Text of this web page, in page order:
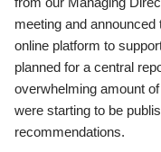
meeting and
online platform to
planned for a central
overwhelming amount
were starting to be
recommendations.